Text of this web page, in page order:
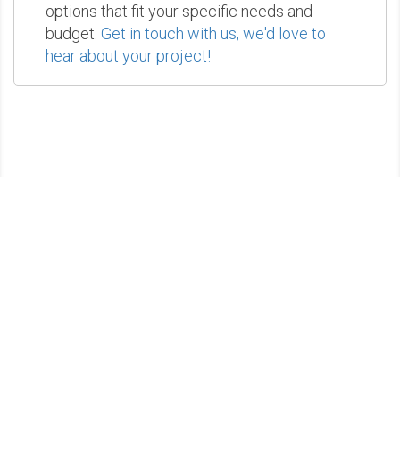
options that fit your specific needs and
budget. Get in touch with us, we'd love to
hear about your project!